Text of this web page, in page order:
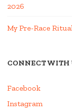
2026
My Pre-Race
CONNECT WITH
Facebook
Instagram